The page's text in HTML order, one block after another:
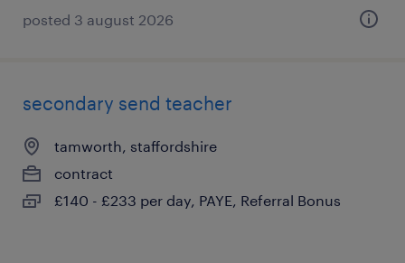
posted 3 august 2026
secondary send teacher
tamworth, staffordshire
contract
£140 - £233 per day, PAYE, Referral Bonus